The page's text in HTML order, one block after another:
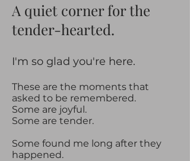
A quiet corner for the
tender-hearted.
​​I'm so glad you're here.​
These are the moments that
asked to be remembered.
Some are joyful.
Some are tender.
Some found me long after they
happened.